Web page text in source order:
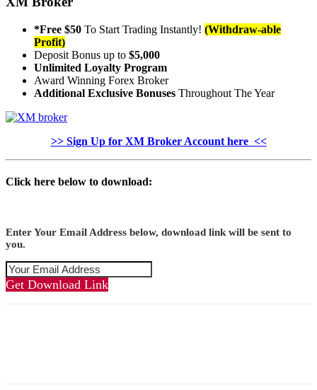
*Free $50 To Start Trading Instantly! (Withdraw-able
Profit)
Deposit Bonus up to $5,000
Unlimited Loyalty Program
Award Winning Forex Broker
Additional Exclusive Bonuses Throughout The Year
>> Sign Up for XM Broker Account here <<
Click here below to download:
Enter Your Email Address below, download link will be sent to
you.
Get Download Link